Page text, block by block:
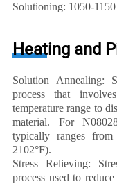
Solutioning: 1050-
Heating and
Solution Annealing:
process that
temperature range to
material. For
typically ranges
2102°F).
Stress Relieving:
process used to